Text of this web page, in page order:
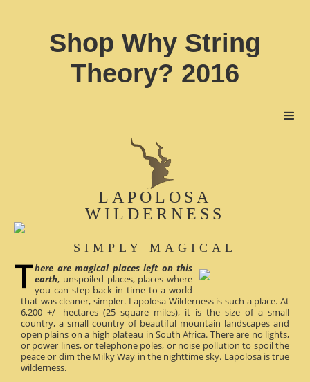
Shop Why String
Theory? 2016
LAPOLOSA
WILDERNESS
SIMPLY MAGICAL
here are magical places left on this
earth, unspoiled places, places where
you can step back in time to a world
that was cleaner, simpler. Lapolosa Wilderness is such a place. At
6,200 +/- hectares (25 square miles), it is the size of a small
country, a small country of beautiful mountain landscapes and
open plains on a high plateau in South Africa. There are no lights,
or power lines, or telephone poles, or noise pollution to spoil the
peace or dim the Milky Way in the nighttime sky. Lapolosa is true
wilderness.